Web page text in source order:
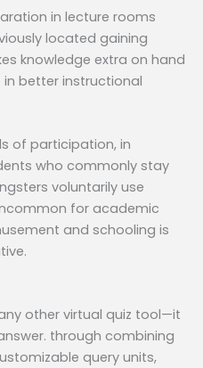
in lecture rooms
located gaining
knowledge extra on hand
in better instructional
of participation, in
who commonly stay
voluntarily use
for academic
and schooling is
other virtual quiz tool—it
through combining
query units,